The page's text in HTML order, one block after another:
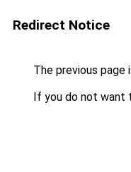
Redirect Notice
The previous page
If you do not want